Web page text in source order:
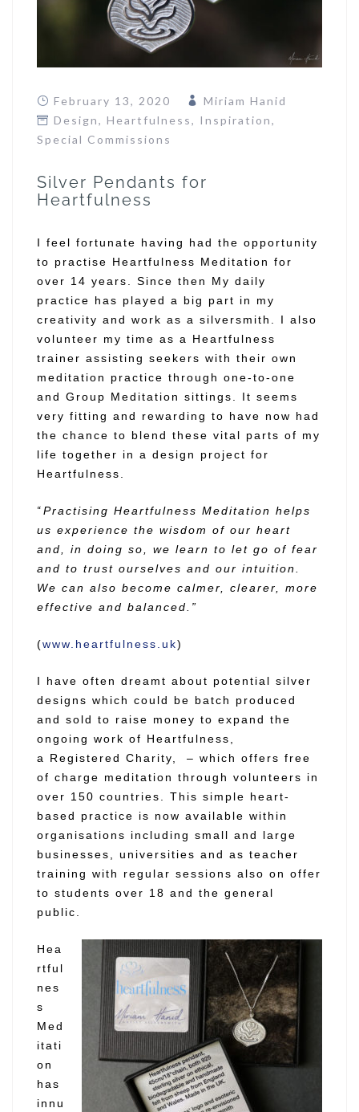
February 13, 2020
Miriam Hanid
Design, Heartfulness, Inspiration,
Special Commissions
Silver Pendants for
Heartfulness
I feel fortunate having had the opportunity
to practise Heartfulness Meditation for
over 14 years. Since then My daily
practice has played a big part in my
creativity and work as a silversmith. I also
volunteer my time as a Heartfulness
trainer assisting seekers with their own
meditation practice through one-to-one
and Group Meditation sittings. It seems
very fitting and rewarding to have now had
the chance to blend these vital parts of my
life together in a design project for
Heartfulness.
“Practising Heartfulness Meditation helps
us experience the wisdom of our heart
and, in doing so, we learn to let go of fear
and to trust ourselves and our intuition.
We can also become calmer, clearer, more
effective and balanced.”
(www.heartfulness.uk)
I have often dreamt about potential silver
designs which could be batch produced
and sold to raise money to expand the
ongoing work of Heartfulness,
a Registered Charity,
– which offers free
of charge meditation through volunteers in
over 150 countries. This simple heart-
based practice is now available within
organisations including small and large
businesses, universities and as teacher
training with regular sessions also on offer
to students over 18 and the general
public.
Hea
rtful
nes
s
Med
itati
on
has
innu